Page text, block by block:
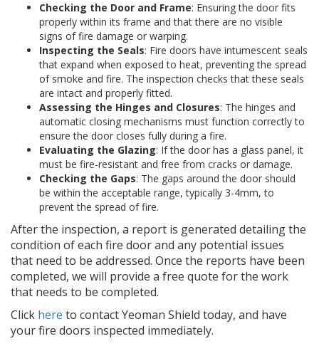
Checking the Door and Frame: Ensuring the door fits
properly within its frame and that there are no visible
signs of fire damage or warping.
Inspecting the Seals: Fire doors have intumescent seals
that expand when exposed to heat, preventing the spread
of smoke and fire. The inspection checks that these seals
are intact and properly fitted.
Assessing the Hinges and Closures: The hinges and
automatic closing mechanisms must function correctly to
ensure the door closes fully during a fire.
Evaluating the Glazing: If the door has a glass panel, it
must be fire-resistant and free from cracks or damage.
Checking the Gaps: The gaps around the door should
be within the acceptable range, typically 3-4mm, to
prevent the spread of fire.
After the inspection, a report is generated detailing the
condition of each fire door and any potential issues
that need to be addressed. Once the reports have been
completed, we will provide a free quote for the work
that needs to be completed.
Click here to contact Yeoman Shield today, and have
your fire doors inspected immediately.